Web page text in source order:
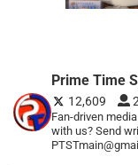
Prime Time
12,609
Fan-driven
with us? Send